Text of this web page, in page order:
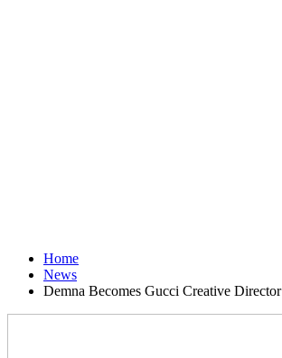
Home
News
Demna Becomes Gucci Creative Director